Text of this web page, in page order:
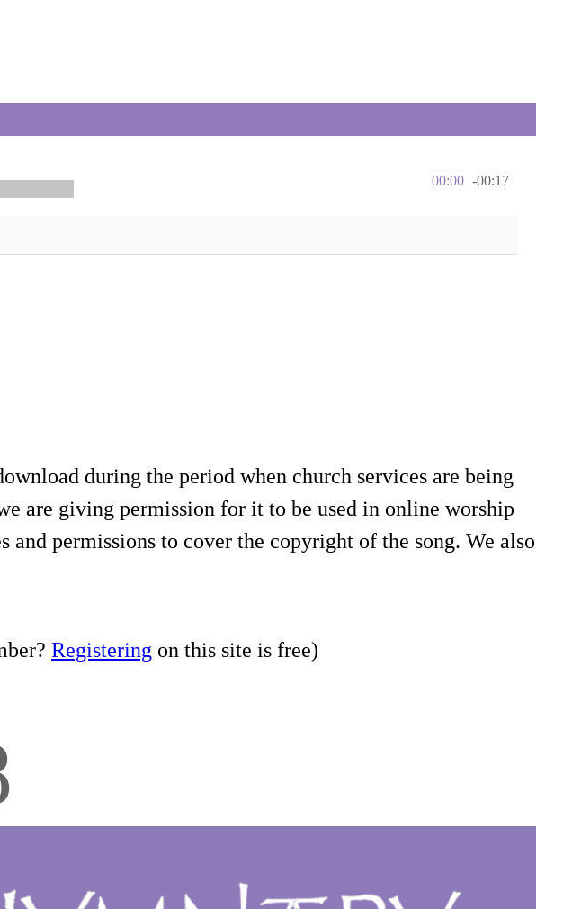
00:00 -00:17
during the period when church services are being
are giving permission for it to be used in online worship
permissions to cover the copyright of the song. We also
Registering on this site is free)